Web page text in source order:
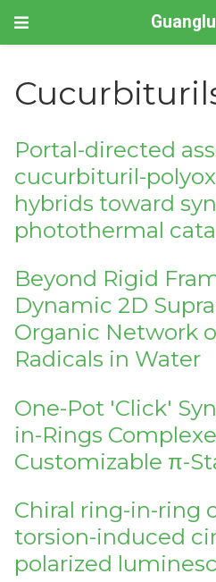
Portal-directed
cucurbituril-
hybrids toward
photothermal
Beyond Rigid
Dynamic 2D
Organic Network
Radicals in Water
One-Pot 'Click'
in-Rings
Customizable π-
Chiral ring-in-ring
torsion-induced
polarized